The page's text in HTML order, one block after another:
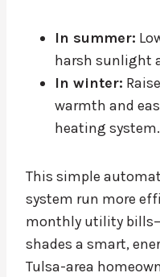
In summer:
harsh sunlight
In winter:
warmth and
heating system.
This simple
system run more
monthly utility
shades a smart,
Tulsa-area